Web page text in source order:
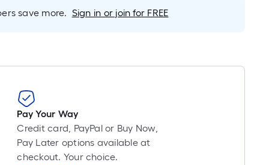
save more. Sign in or join for FREE
Pay Your Way
Credit card, PayPal or Buy Now,
Pay Later options available at
checkout. Your choice.